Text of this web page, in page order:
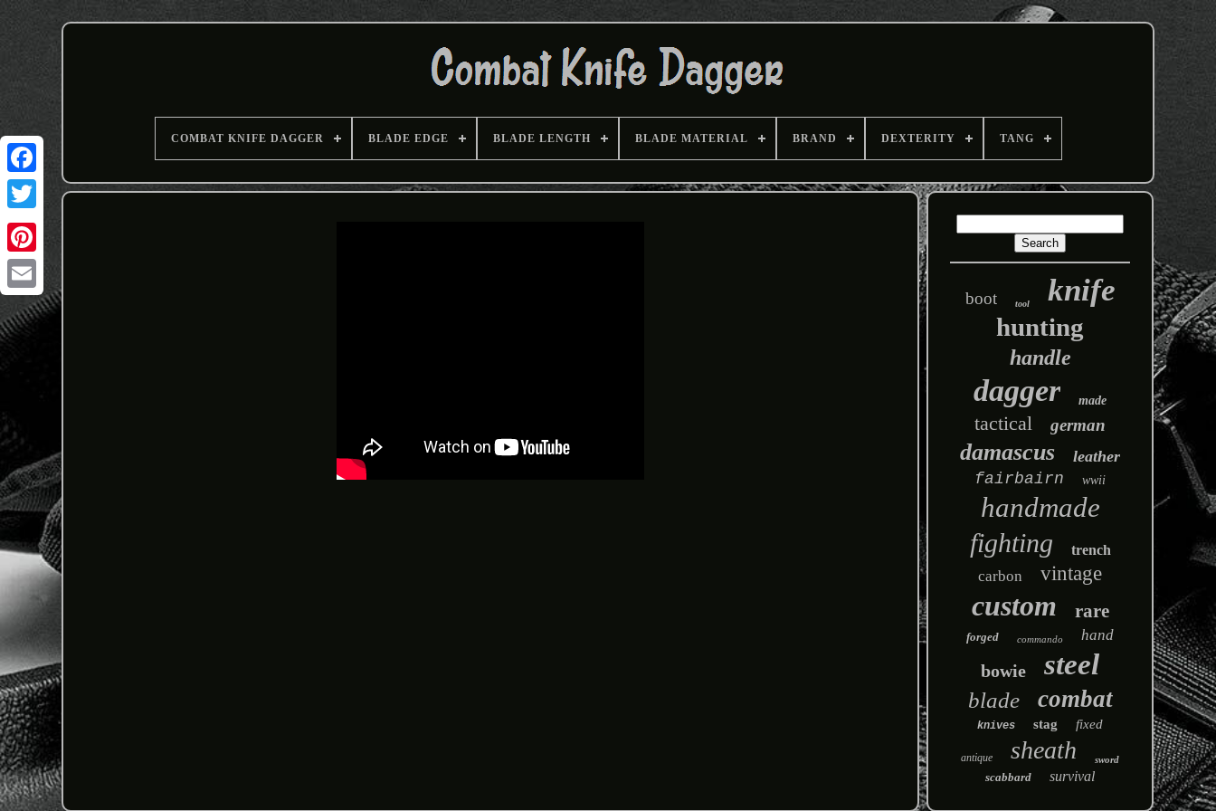
Email
COMBAT KNIFE DAGGER BLADE EDGE BLADE LENGTH BLADE MATERIAL BRAND DEXTERITY TANG
boot tool knife
hunting
handle
dagger made
tactical german
damascus
leather
fairbairn
wwii
handmade
fighting trench
carbon vintage
custom rare
forged commando hand
bowie steel
blade combat
knives stag fixed
antique sheath sword
scabbard survival